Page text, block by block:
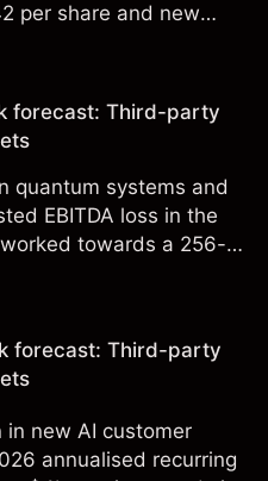
per share and new
third-party INTC
forecast: Third-party
quantum systems and
EBITDA loss in the
towards a 256-
party IONQ price
results.
forecast: Third-party
in new AI customer
annualised recurring